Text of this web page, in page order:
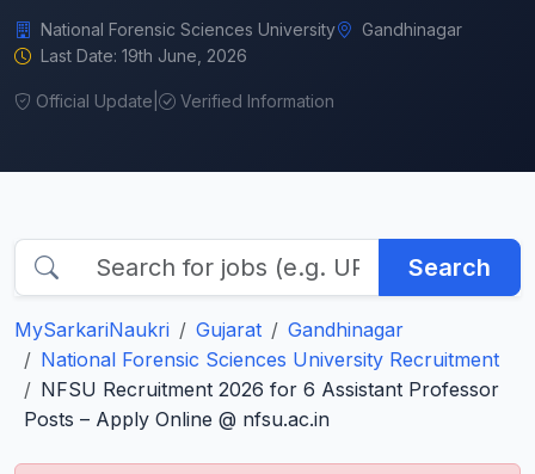
National Forensic Sciences University
Gandhinagar
Last Date: 19th June, 2026
Official Update Verified Information
Search
MySarkariNaukri Gujarat
Gandhinagar
National Forensic Sciences University Recruitment
NFSU Recruitment 2026 for 6 Assistant Professor
Posts – Apply Online @ nfsu.ac.in